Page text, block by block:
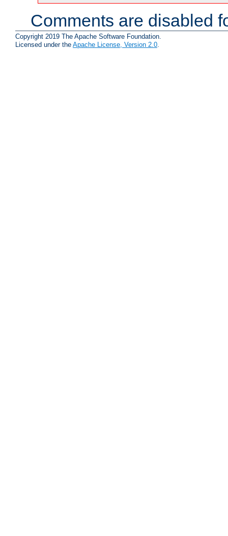
Comments are disabled
Copyright 2019 The Apache Software Foundation.
Licensed under the Apache License, Version 2.0.